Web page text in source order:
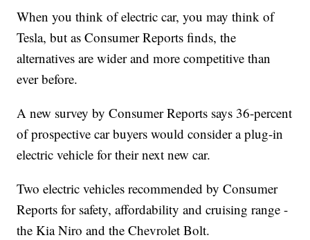
When you think of electric car, you may think of
Tesla, but as Consumer Reports finds, the
alternatives are wider and more competitive than
ever before.
A new survey by Consumer Reports says 36-percent
of prospective car buyers would consider a plug-in
electric vehicle for their next new car.
Two electric vehicles recommended by Consumer
Reports for safety, affordability and cruising range -
the Kia Niro and the Chevrolet Bolt.